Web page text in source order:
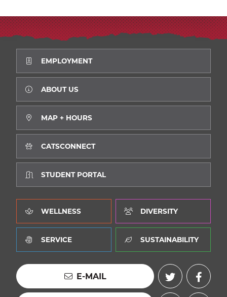
EMPLOYMENT
ABOUT US
MAP + HOURS
CATSCONNECT
STUDENT PORTAL
WELLNESS DIVERSITY
SERVICE SUSTAINABILITY
E-MAIL